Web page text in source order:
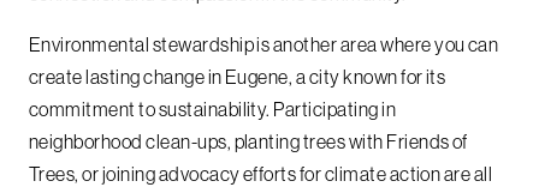
Environmental stewardship is another area where you can
create lasting change in Eugene, a city known for its
commitment to sustainability. Participating in
neighborhood clean-ups, planting trees with Friends of
Trees, or joining advocacy efforts for climate action are all